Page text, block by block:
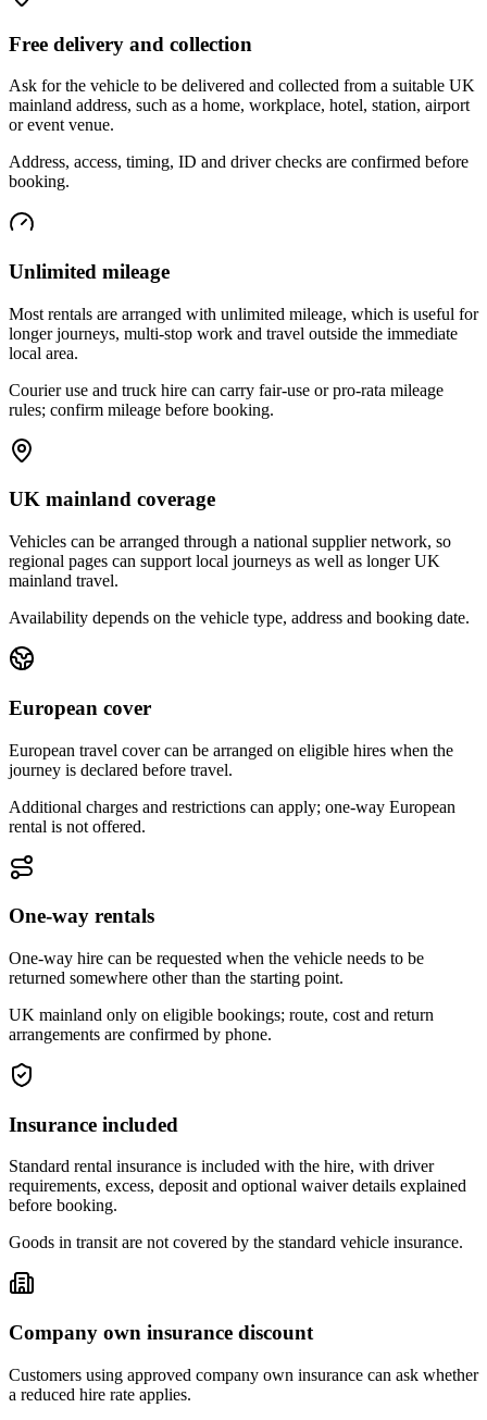
Free delivery and collection
Ask for the vehicle to be delivered and collected from a suitable UK
mainland address, such as a home, workplace, hotel, station, airport
or event venue.
Address, access, timing, ID and driver checks are confirmed before
booking.
Unlimited mileage
Most rentals are arranged with unlimited mileage, which is useful for
longer journeys, multi-stop work and travel outside the immediate
local area.
Courier use and truck hire can carry fair-use or pro-rata mileage
rules; confirm mileage before booking.
UK mainland coverage
Vehicles can be arranged through a national supplier network, so
regional pages can support local journeys as well as longer UK
mainland travel.
Availability depends on the vehicle type, address and booking date.
European cover
European travel cover can be arranged on eligible hires when the
journey is declared before travel.
Additional charges and restrictions can apply; one-way European
rental is not offered.
One-way rentals
One-way hire can be requested when the vehicle needs to be
returned somewhere other than the starting point.
UK mainland only on eligible bookings; route, cost and return
arrangements are confirmed by phone.
Insurance included
Standard rental insurance is included with the hire, with driver
requirements, excess, deposit and optional waiver details explained
before booking.
Goods in transit are not covered by the standard vehicle insurance.
Company own insurance discount
Customers using approved company own insurance can ask whether
a reduced hire rate applies.